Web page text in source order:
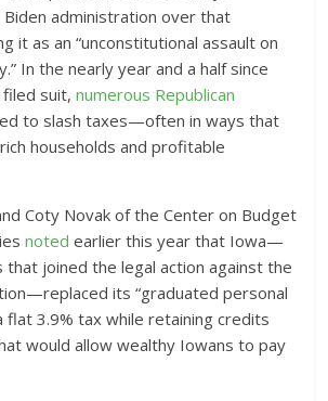
administration over that
it as an “unconstitutional assault on
In the nearly year and a half since
filed suit,numerous Republican
to slash taxes—often in ways that
households and profitable
Coty Novak of the Center on Budget
noted earlier this year that Iowa—
joined the legal action against the
its “graduated personal
flat 3.9% tax while retaining credits
would allow wealthy Iowans to pay